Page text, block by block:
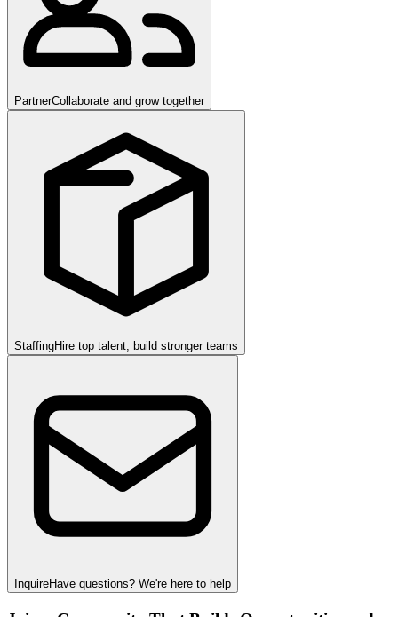
PartnerCollaborate and grow together
StaffingHire top talent, build stronger teams
InquireHave questions? We're here to help